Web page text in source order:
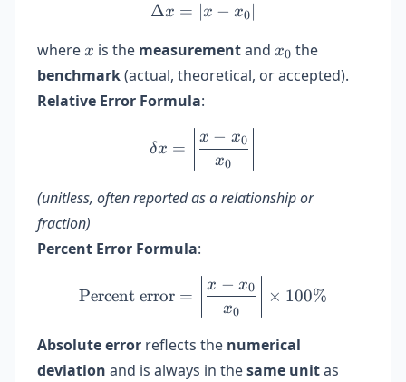
\Delta x = |x - x_0|
Δx = x − x0
where x
x is the measurementand x_0
x0 the
benchmark(actual, theoretical, or accepted).
Relative Error Formula:
\delta x = \left| \frac{x -
δx =
x0
x − x0
(unitless, often reported as a relationship or
fraction)
Percent Error Formula:
\text{Percent error} =
Percent error =
x0
x − x0 × 100%
Absolute error reflects the numerical
deviation and is always in thesame unitas